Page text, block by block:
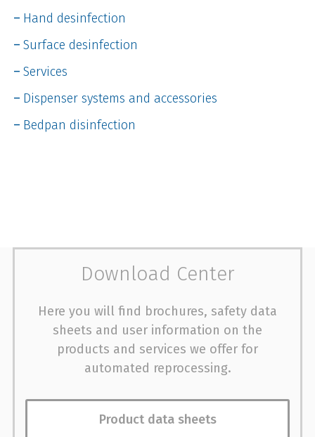
Hand desinfection
Surface desinfection
Services
Dispenser systems and accessories
Bedpan disinfection
Download Center
Here you will find brochures, safety data
sheets and user information on the
products and services we offer for
automated reprocessing.
Product data sheets